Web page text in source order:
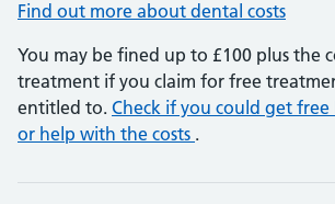
Find out more about dental costs
You may be fined up to £100 plus the
treatment if you claim for free
entitled to. Check if you could get free
or help with the costs .